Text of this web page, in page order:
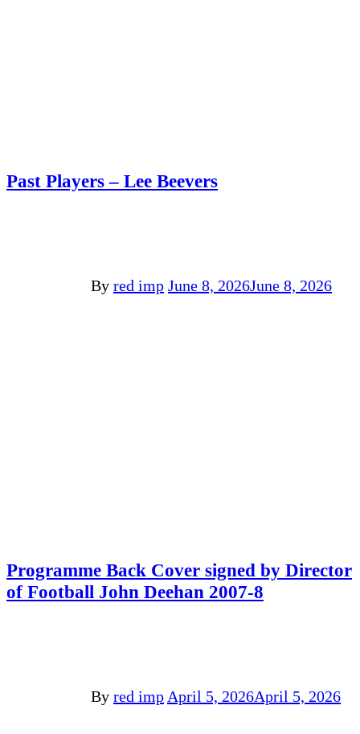
Past Players – Lee Beevers
By red imp June 8, 2026June 8, 2026
Programme Back Cover signed by Director
of Football John Deehan 2007-8
By red imp April 5, 2026April 5, 2026